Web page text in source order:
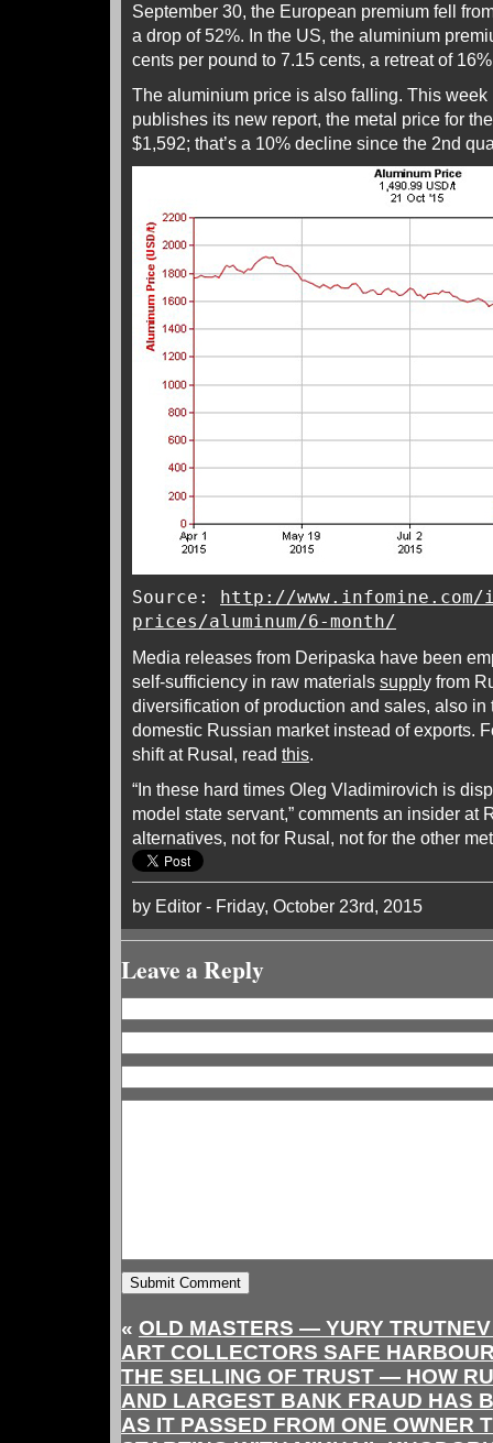
September 30, the European premium fell
a drop of 52%. In the US, the aluminium
cents per pound to 7.15 cents, a retreat of
The aluminium price is also falling. This
publishes its new report, the metal price for
$1,592; that’s a 10% decline since the 2nd
Source: http://www.infomine.com/
prices/aluminum/6-month/
Media releases from Deripaska have been
self-sufficiency in raw materials supply from
diversification of production and sales, also in
domestic Russian market instead of exports.
shift at Rusal, read this.
“In these hard times Oleg Vladimirovich is
model state servant,” comments an insider at
alternatives, not for Rusal, not for the other
by Editor - Friday, October 23rd, 2015
Leave a Reply
« OLD MASTERS — YURY
ART COLLECTORS SAFE
THE SELLING OF TRUST — HOW
AND LARGEST BANK FRAUD HAS
AS IT PASSED FROM ONE OWNER